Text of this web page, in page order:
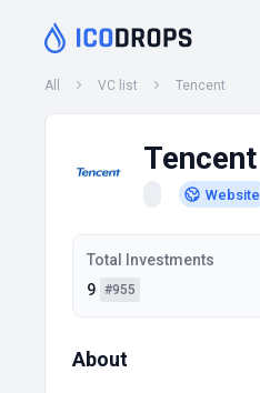
All VC list Tencent
Tencent
Website
Total Investments
9 #955
About